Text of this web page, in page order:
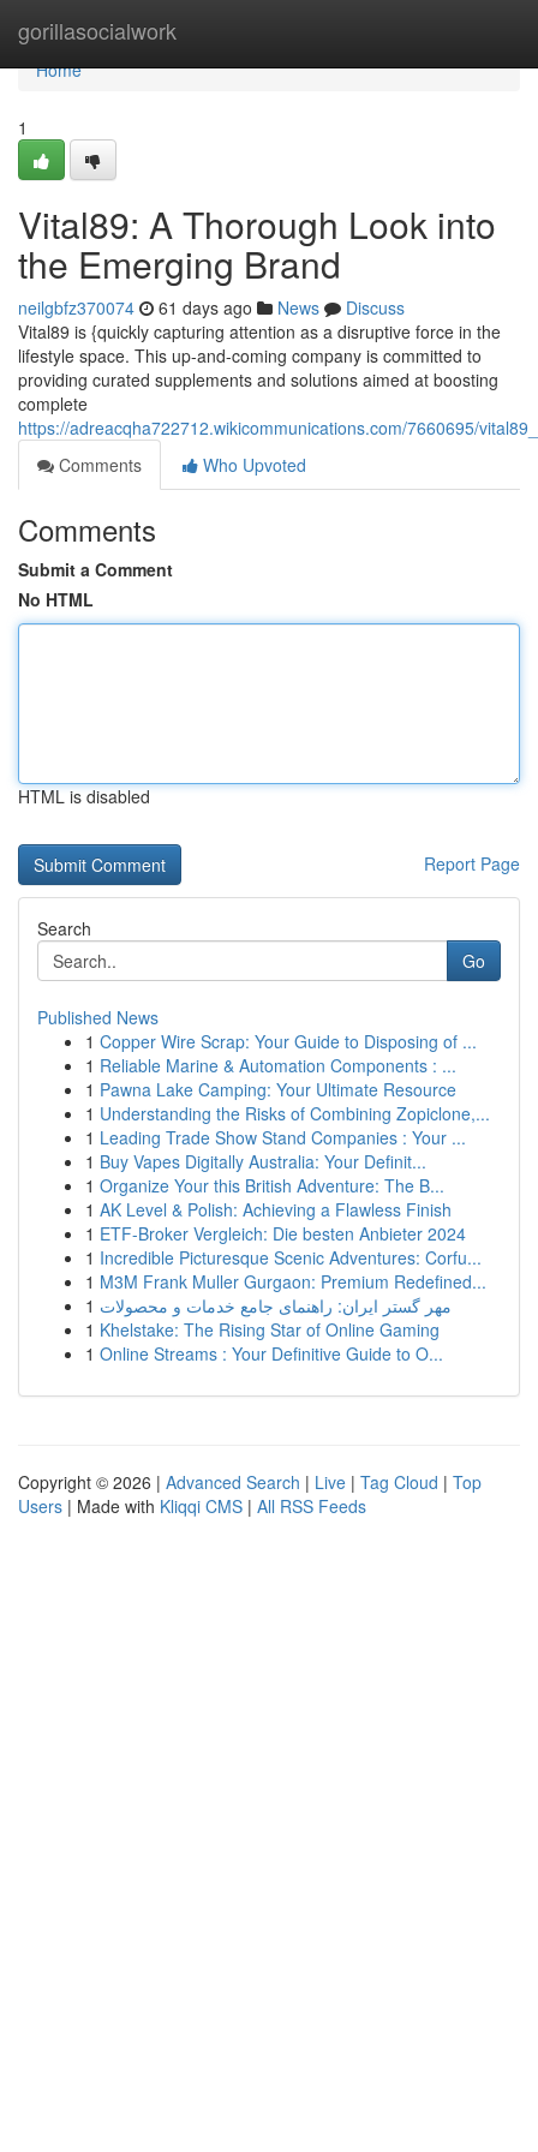
gorillasocialwork
Home
Home
1
Vital89: A Thorough Look into
the Emerging Brand
neilgbfz370074 61 days ago News
Discuss
Vital89 is {quickly capturing attention as a disruptive force in the
lifestyle space. This up-and-coming company is committed to
providing curated supplements and solutions aimed at boosting
complete
https://adreacqha722712.wikicommunications.com/7660695/
Comments
Who Upvoted
Comments
Submit a Comment
No HTML
HTML is disabled
Report Page
Search
Go
Published News
1 Copper Wire Scrap: Your Guide to Disposing of ...
1 Reliable Marine & Automation Components : ...
1 Pawna Lake Camping: Your Ultimate Resource
1 Understanding the Risks of Combining Zopiclone,...
1 Leading Trade Show Stand Companies : Your ...
1 Buy Vapes Digitally Australia: Your Definit...
1 Organize Your this British Adventure: The B...
1 AK Level & Polish: Achieving a Flawless Finish
1 ETF-Broker Vergleich: Die besten Anbieter 2024
1 Incredible Picturesque Scenic Adventures: Corfu...
1 M3M Frank Muller Gurgaon: Premium Redefined...
1 مهر گستر ایران: راهنمای جامع خدمات و محصولات
1 Khelstake: The Rising Star of Online Gaming
1 Online Streams : Your Definitive Guide to O...
Copyright © 2026 | Advanced Search | Live | Tag Cloud | Top
Users | Made with Kliqqi CMS | All RSS Feeds